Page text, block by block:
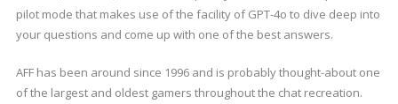
pilot mode that makes use of the facility of GPT-4o to dive deep into
your questions and come up with one of the best answers.
AFF has been around since 1996 and is probably thought-about one
of the largest and oldest gamers throughout the chat recreation.